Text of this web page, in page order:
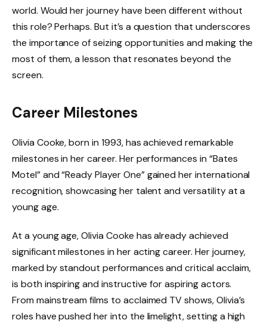
world. Would her journey have been different without
this role? Perhaps. But it’s a question that underscores
the importance of seizing opportunities and making the
most of them, a lesson that resonates beyond the
screen.
Career Milestones
Olivia Cooke, born in 1993, has achieved remarkable
milestones in her career. Her performances in “Bates
Motel” and “Ready Player One” gained her international
recognition, showcasing her talent and versatility at a
young age.
At a young age, Olivia Cooke has already achieved
significant milestones in her acting career. Her journey,
marked by standout performances and critical acclaim,
is both inspiring and instructive for aspiring actors.
From mainstream films to acclaimed TV shows, Olivia’s
roles have pushed her into the limelight, setting a high